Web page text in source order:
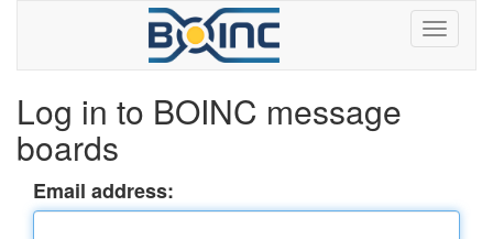
Log in to BOINC message
boards
Email address: